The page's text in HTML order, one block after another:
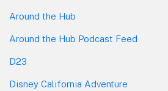
Around the Hub
Around the Hub Podcast Feed
D23
Disney California Adventure